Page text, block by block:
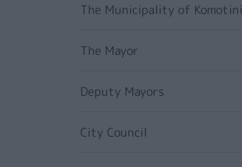
The Municipality of Komotini
The Mayor
Deputy Mayors
City Council